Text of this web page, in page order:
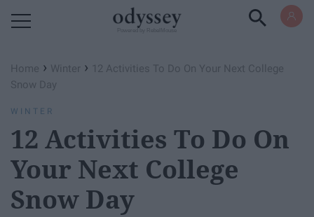
Home › Winter › 12 Activities To Do On Your Next College
Snow Day
WINTER
12 Activities To Do On
Your Next College
Snow Day